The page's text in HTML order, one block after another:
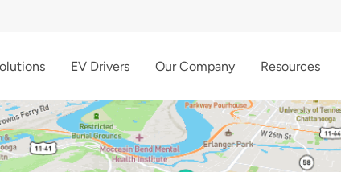
EV Drivers Our Company Resources